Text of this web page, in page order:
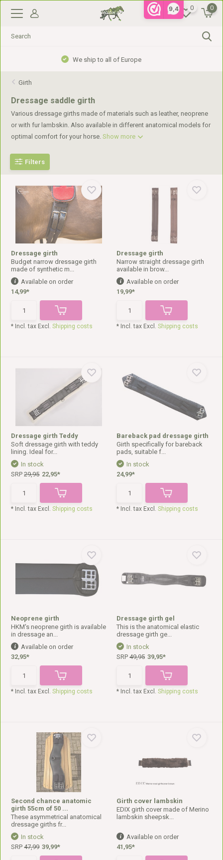
9,4 0 0
Gratis verzending vanaf €99,- in NL, €110,- in BE
Girth
Dressage saddle girth
Various dressage girths made of materials such as leather, neoprene
or with fur lambskin. Also available in different anatomical models for
optimal comfort for your horse.Show more
Filters
Dressage girth
Budget narrow dressage girth
made of synthetic m...
Available on order
14,99*
* Incl. tax Excl.Shipping costs
Dressage girth
Narrow straight dressage girth
available in brow...
Available on order
19,99*
* Incl. tax Excl. Shipping costs
Dressage girth Teddy
Soft dressage girth with teddy
lining. Ideal for...
In stock
SRP29,95 22,95*
* Incl. tax Excl.Shipping costs
Bareback pad dressage girth
Girth specifically for bareback
pads, suitable f...
In stock
24,99*
* Incl. tax Excl. Shipping costs
Neoprene girth
HKM's neoprene girth is available
in dressage an...
Available on order
32,95*
* Incl. tax Excl.Shipping costs
Dressage girth gel
This is the anatomical elastic
dressage girth ge...
In stock
SRP 49,95 39,95*
* Incl. tax Excl. Shipping costs
Second chance anatomic
girth 55cm of 50 ...
These asymmetrical anatomical
dressage girths fr...
In stock
SRP47,99 39,99*
Girth cover lambskin
EDIX girth cover made of Merino
lambskin sheepsk...
Available on order
41,95*